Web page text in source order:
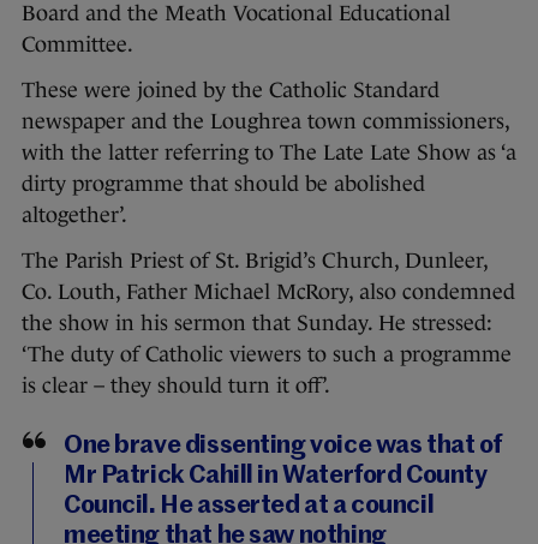
Board and the Meath Vocational Educational
Committee.
These were joined by the Catholic Standard
newspaper and the Loughrea town commissioners,
with the latter referring to The Late Late Show as ‘a
dirty programme that should be abolished
altogether’.
The Parish Priest of St. Brigid’s Church, Dunleer,
Co. Louth, Father Michael McRory, also condemned
the show in his sermon that Sunday. He stressed:
‘The duty of Catholic viewers to such a programme
is clear – they should turn it off’.
One brave dissenting voice was that of
Mr Patrick Cahill in Waterford County
Council. He asserted at a council
meeting that he saw nothing